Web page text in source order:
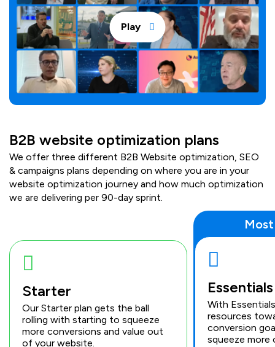
Play
B2B website optimization plans
We offer three different B2B Website optimization, SEO
& campaigns plans depending on where you are in your
website optimization journey and how much optimization
we are delivering per 90-day sprint.
Starter
Our Starter plan gets the ball
rolling with starting to squeeze
more conversions and value out
of your website.
Essentials
With
resources
conversion
squeeze